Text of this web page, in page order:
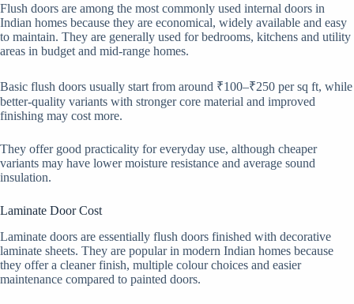
Flush doors are among the most commonly used internal doors in
Indian homes because they are economical, widely available and easy
to maintain. They are generally used for bedrooms, kitchens and utility
areas in budget and mid-range homes.
Basic flush doors usually start from around ₹100–₹250 per sq ft, while
better-quality variants with stronger core material and improved
finishing may cost more.
They offer good practicality for everyday use, although cheaper
variants may have lower moisture resistance and average sound
insulation.
Laminate Door Cost
Laminate doors are essentially flush doors finished with decorative
laminate sheets. They are popular in modern Indian homes because
they offer a cleaner finish, multiple colour choices and easier
maintenance compared to painted doors.